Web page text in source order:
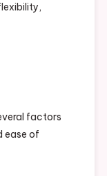
factors
ease of